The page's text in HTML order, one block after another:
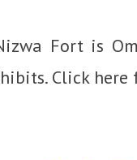
Fort is
Click